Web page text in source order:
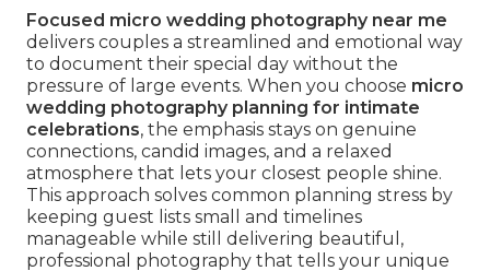
Focused micro wedding photography near me
delivers couples a streamlined and emotional way
to document their special day without the
pressure of large events. When you choose micro
wedding photography planning for intimate
celebrations, the emphasis stays on genuine
connections, candid images, and a relaxed
atmosphere that lets your closest people shine.
This approach solves common planning stress by
keeping guest lists small and timelines
manageable while still delivering beautiful,
professional photography that tells your unique